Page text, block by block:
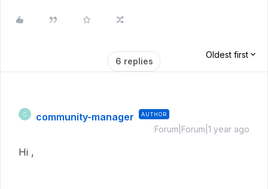
6 replies
Oldest first
C community-manager AUTHOR
Forum|Forum|1 year ago
Hi ,